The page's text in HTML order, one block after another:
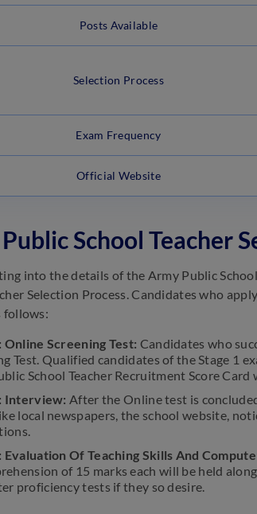
Posts Available
Selection Process
Exam Frequency
Official Website
School Teacher
into the details of the Army Public
Selection Process. Candidates who
follows:
Online Screening Test: Candidates who
Test. Qualified candidates of the Stage 1
School Teacher Recruitment Score
Interview: After the Online test is
local newspapers, the school website,
Evaluation Of Teaching Skills And
of 15 marks each will be held
proficiency tests if they so desire.